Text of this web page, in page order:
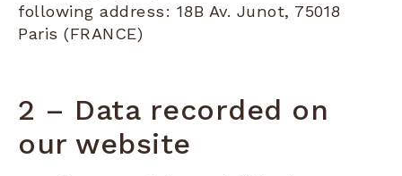
following address: 18B Av. Junot, 75018
Paris (FRANCE)
2 – Data recorded on
our website